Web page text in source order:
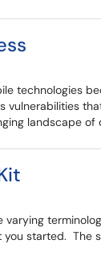
technologies
landscape of
started.